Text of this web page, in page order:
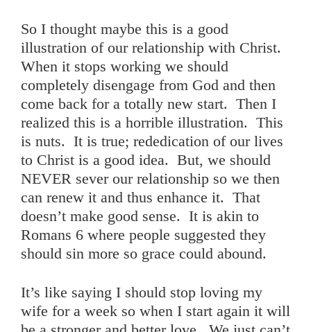
So I thought maybe this is a good
illustration of our relationship with Christ.
When it stops working we should
completely disengage from God and then
come back for a totally new start. Then I
realized this is a horrible illustration. This
is nuts. It is true; rededication of our lives
to Christ is a good idea. But, we should
NEVER sever our relationship so we then
can renew it and thus enhance it. That
doesn’t make good sense. It is akin to
Romans 6 where people suggested they
should sin more so grace could abound.
It’s like saying I should stop loving my
wife for a week so when I start again it will